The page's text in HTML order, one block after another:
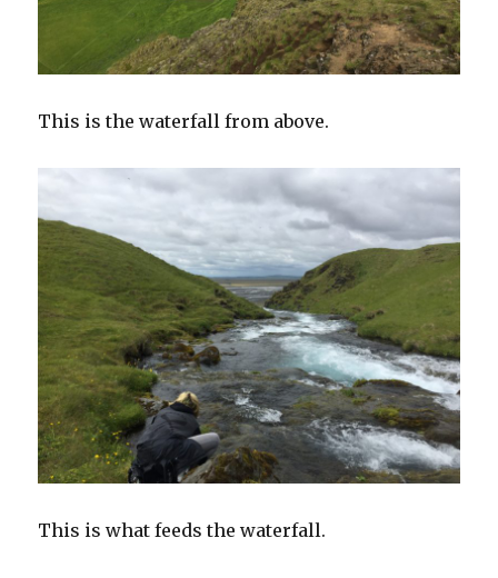
This is the waterfall from above.
This is what feeds the waterfall.